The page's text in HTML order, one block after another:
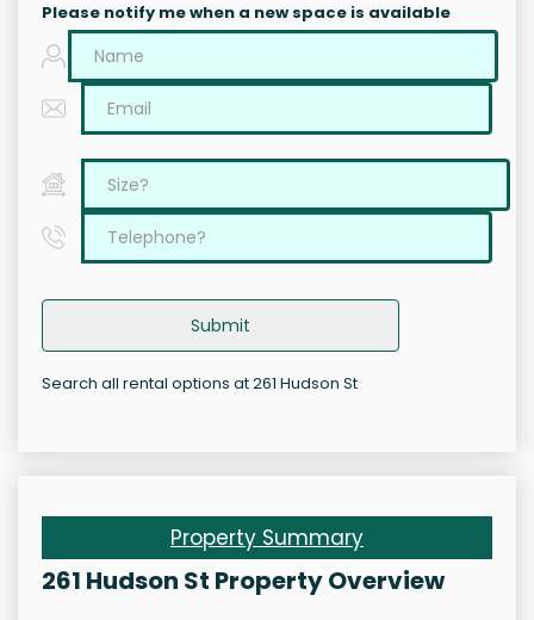
Please notify me when a new space is available
Submit
Search all rental options at 261 Hudson St
Property Summary
261 Hudson St Property Overview